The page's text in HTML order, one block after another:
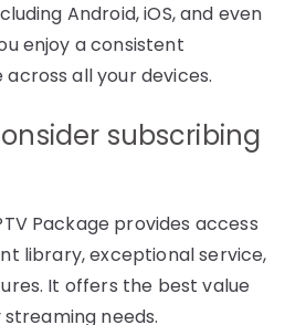
Android, iOS, and even
enjoy a consistent
all your devices.
subscribing
Package provides access
library, exceptional service,
It offers the best value
needs.